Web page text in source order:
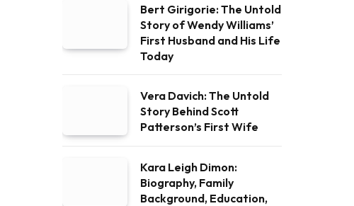
Bert Girigorie: The Untold
Story of Wendy Williams’
First Husband and His Life
Today
Vera Davich: The Untold
Story Behind Scott
Patterson’s First Wife
Kara Leigh Dimon:
Biography, Family
Background, Education,